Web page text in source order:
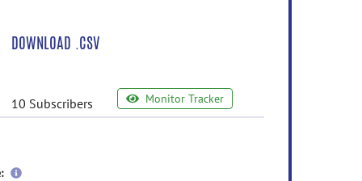
DOWNLOAD .CSV
10 Subscribers Monitor Tracker
more